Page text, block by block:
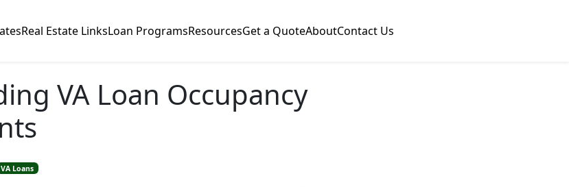
Real Estate LinksLoan ProgramsResourcesGet a QuoteAboutContact Us
VA Loan Occupancy
VA Loans